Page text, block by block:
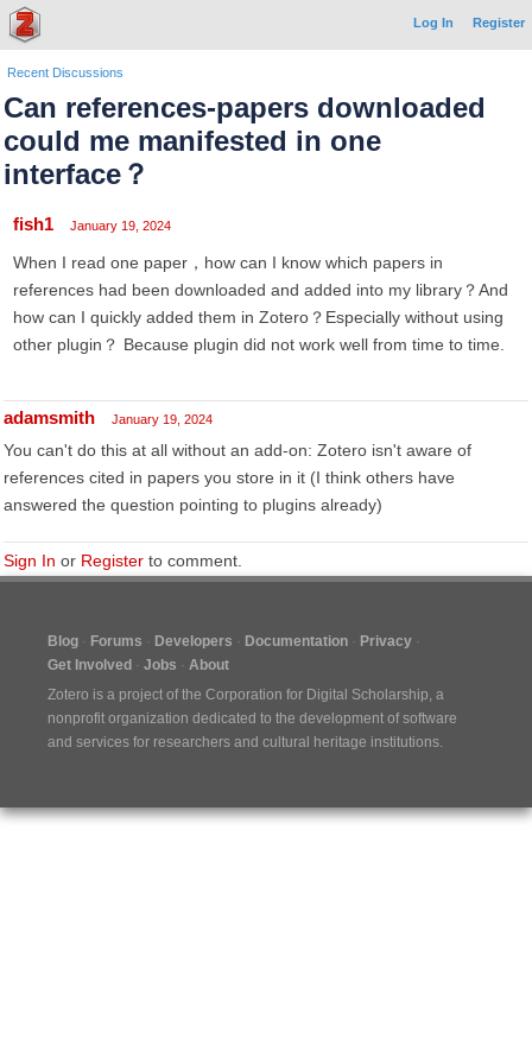
Log In Register
Recent Discussions
Can references-papers downloaded
could me manifested in one
interface？
fish1 January 19, 2024
When I read one paper，how can I know which papers in
references had been downloaded and added into my library？And
how can I quickly added them in Zotero？Especially without using
other plugin？ Because plugin did not work well from time to time.
adamsmith January 19, 2024
You can't do this at all without an add-on: Zotero isn't aware of
references cited in papers you store in it (I think others have
answered the question pointing to plugins already)
Sign In or Register to comment.
Blog Forums Developers Documentation
Privacy
Get Involved
Jobs
About
Zotero is a project of the Corporation for Digital Scholarship, a
nonprofit organization dedicated to the development of software
and services for researchers and cultural heritage institutions.